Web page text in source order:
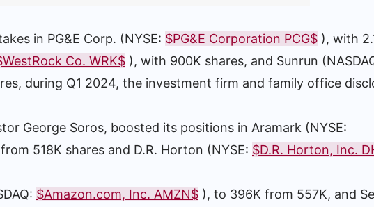
in PG&E Corp. (NYSE: $PG&E Corporation PCG$ ), with
Co. WRK$ ), with 900K shares, and Sunrun
during Q1 2024, the investment firm and family office
George Soros, boosted its positions in Aramark (NYSE:
518K shares and D.R. Horton (NYSE: $D.R. Horton, Inc.
$Amazon.com, Inc. AMZN$ ), to 396K from 557K, and